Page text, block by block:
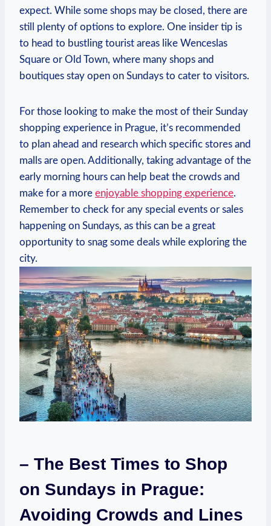
expect. While some shops may ⁣be closed, there are⁣
still plenty​ of options to explore.‌ One‌ insider tip is
to head to bustling⁣ tourist areas like Wenceslas
Square or Old Town,⁤ where many shops and
boutiques ‍stay ​open on‍ Sundays to cater to visitors.
For those looking‍ to make ⁤the ⁤most of ‌their ​Sunday
shopping​ experience in‌ Prague, it’s recommended
to‍ plan ⁤ahead and research which specific stores ⁣and
malls are open. Additionally, taking advantage of the
‌early morning ⁤hours​ can help beat the crowds and
make for a‌ more enjoyable shopping experience.
Remember to check for‌ any special events or⁤ sales
happening​ on⁢ Sundays, as this can be ⁤a⁤ great
opportunity ​to snag some⁢ deals while ⁣exploring the⁣
city.
– The ​Best ⁢Times to⁢ Shop
on Sundays in Prague:
Avoiding Crowds and Lines